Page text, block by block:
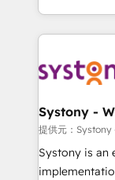
together with
to accompany
HubSpot—we
to help you keep
Data &
Agent
Migration Why 1406 We become part of your team.
Your team
broke. Built
Systony -
提供元：
Systony is an